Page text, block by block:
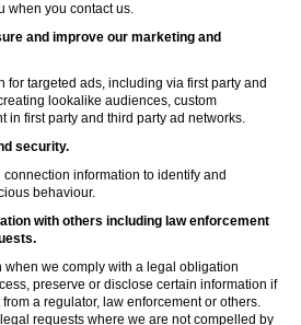
when you contact us.
and improve our marketing and
for targeted ads, including via first party and
lookalike audiences, custom
in first party and third party ad networks.
security.
information to identify and
behaviour.
with others including law enforcement
when we comply with a legal obligation
preserve or disclose certain information if
a regulator, law enforcement or others.
requests where we are not compelled by